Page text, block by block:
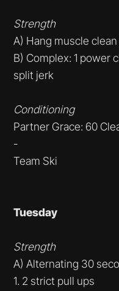
Strength
A) Hang muscle
B) Complex: 1 power
split jerk
Conditioning
Partner Grace: 60
-
Team Ski
Tuesday
Strength
A) Alternating 30
1. 2 strict pull ups